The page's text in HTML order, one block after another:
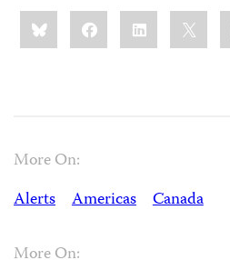
Share
this:BlueskyFacebookLinkedIn
More On:
Alerts
Americas Canada
More On: